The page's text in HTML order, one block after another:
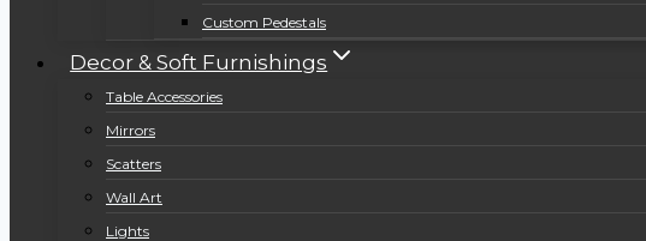
Custom Pedestals
Decor & Soft Furnishings
Table Accessories
Mirrors
Scatters
Wall Art
Lights